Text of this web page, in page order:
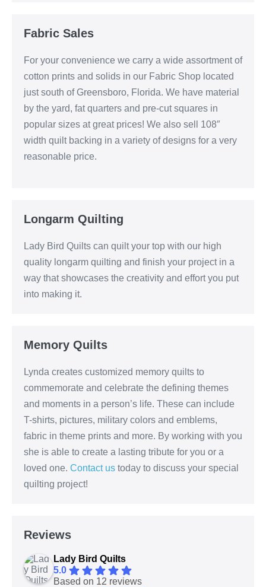
Fabric Sales
For your convenience we carry a wide assortment of
cotton prints and solids in our Fabric Shop located
just south of Greensboro, Florida. We have material
by the yard, fat quarters and pre-cut squares in
popular sizes at great prices! We also sell 108″
width quilt backing in a variety of designs for a very
reasonable price.
Longarm Quilting
Lady Bird Quilts can quilt your top with our high
quality longarm quilting and finish your project in a
way that showcases the creativity and effort you put
into making it.
Memory Quilts
Lynda creates customized memory quilts to
commemorate and celebrate the defining themes
and moments in a person’s life. These can include
T-shirts, pictures, military colors and emblems,
fabric in theme prints and more. By working with you
she is able to create a lasting tribute for you or a
loved one. Contact us today to discuss your special
quilting project!
Reviews
Lady Bird Quilts
5.0
Based on 12 reviews